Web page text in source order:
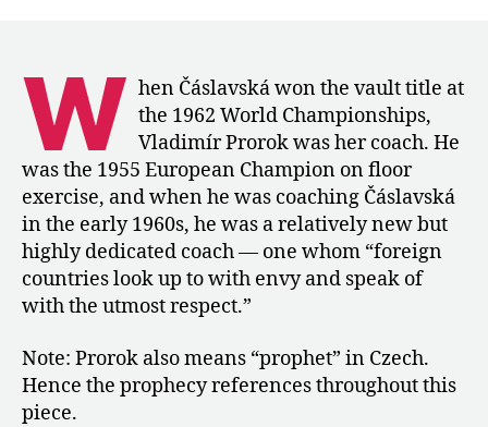
Vladimír
Prorok,
Čáslavská’s
Coach
W hen Čáslavská won the vault title at
the 1962 World Championships,
Vladimír Prorok was her coach. He
was the 1955 European Champion on floor
exercise, and when he was coaching Čáslavská
in the early 1960s, he was a relatively new but
highly dedicated coach — one whom “foreign
countries look up to with envy and speak of
with the utmost respect.”
Note: Prorok also means “prophet” in Czech.
Hence the prophecy references throughout this
piece.